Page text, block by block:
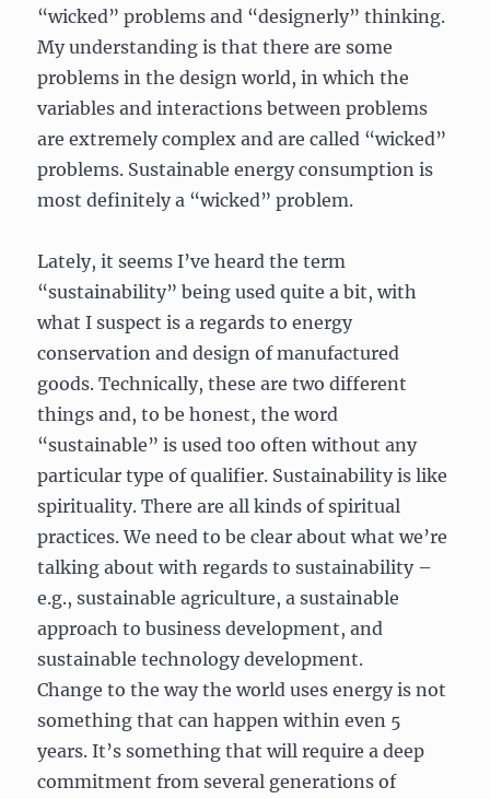
“wicked” problems and “designerly” thinking.
My understanding is that there are some
problems in the design world, in which the
variables and interactions between problems
are extremely complex and are called “wicked”
problems. Sustainable energy consumption is
most definitely a “wicked” problem.
Lately, it seems I’ve heard the term
“sustainability” being used quite a bit, with
what I suspect is a regards to energy
conservation and design of manufactured
goods. Technically, these are two different
things and, to be honest, the word
“sustainable” is used too often without any
particular type of qualifier. Sustainability is like
spirituality. There are all kinds of spiritual
practices. We need to be clear about what we’re
talking about with regards to sustainability –
e.g., sustainable agriculture, a sustainable
approach to business development, and
sustainable technology development.
Change to the way the world uses energy is not
something that can happen within even 5
years. It’s something that will require a deep
commitment from several generations of